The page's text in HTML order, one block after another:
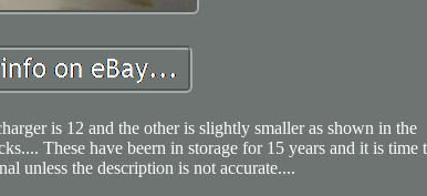
is 12 and the other is slightly smaller as shown in the
These have beern in storage for 15 years and it is time
unless the description is not accurate....